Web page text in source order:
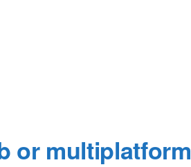
or multiplatform